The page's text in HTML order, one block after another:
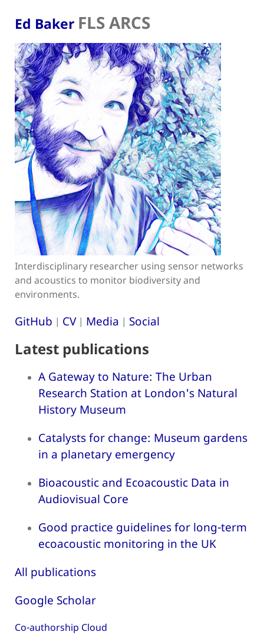
Ed Baker FLS ARCS
Interdisciplinary researcher using sensor networks
and acoustics to monitor biodiversity and
environments.
GitHub | CV| Media | Social
Latest publications
A Gateway to Nature: The Urban
Research Station at London's Natural
History Museum
Catalysts for change: Museum gardens
in a planetary emergency
Bioacoustic and Ecoacoustic Data in
Audiovisual Core
Good practice guidelines for long-term
ecoacoustic monitoring in the UK
All publications
Google Scholar
Co-authorship Cloud